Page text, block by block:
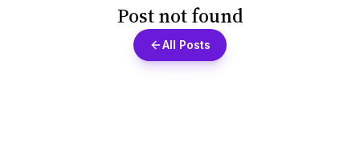
Post not found
All Posts